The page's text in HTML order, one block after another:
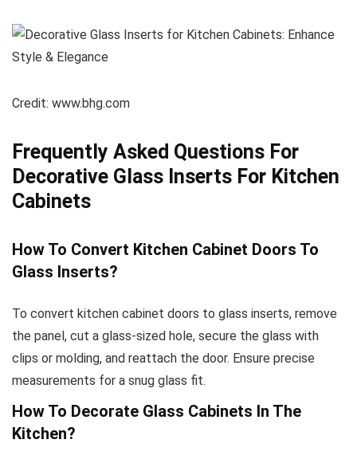
Credit: www.bhg.com
Frequently Asked Questions For
Decorative Glass Inserts For Kitchen
Cabinets
How To Convert Kitchen Cabinet Doors To
Glass Inserts?
To convert kitchen cabinet doors to glass inserts, remove
the panel, cut a glass-sized hole, secure the glass with
clips or molding, and reattach the door. Ensure precise
measurements for a snug glass fit.
How To Decorate Glass Cabinets In The
Kitchen?